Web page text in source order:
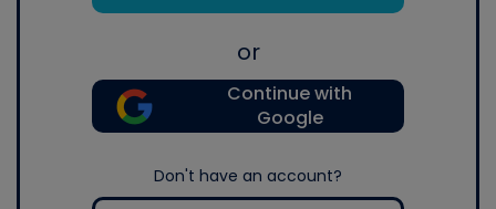
or
Continue with
Google
Don't have an account?